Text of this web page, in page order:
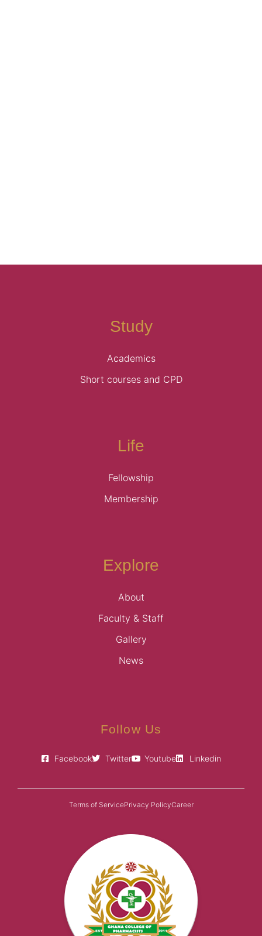
Study
Academics
Short courses and CPD
Life
Fellowship
Membership
Explore
About
Faculty & Staff
Gallery
News
Follow Us
Facebook Twitter Youtube Linkedin
Terms of ServicePrivacy PolicyCareer